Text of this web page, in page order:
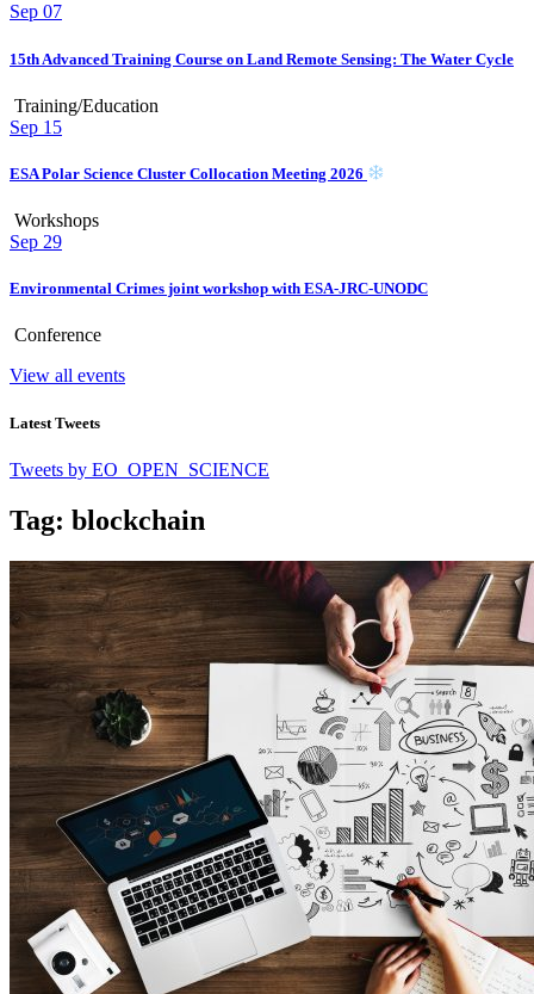
Sep 07
15th Advanced Training Course on Land Remote Sensing: The Water Cycle
Training/Education
Sep 15
ESA Polar Science Cluster Collocation Meeting 2026
Workshops
Sep 29
Environmental Crimes joint workshop with ESA-JRC-UNODC
Conference
View all events
Latest Tweets
Tweets by EO_OPEN_SCIENCE
Tag: blockchain